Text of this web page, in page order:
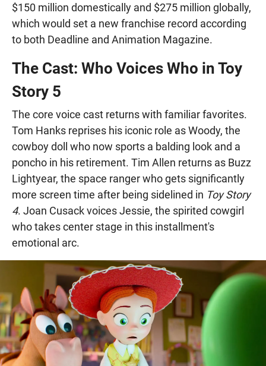
$150 million domestically and $275 million globally,
which would set a new franchise record according
to both Deadline and Animation Magazine.
The Cast: Who Voices Who in Toy
Story 5
The core voice cast returns with familiar favorites.
Tom Hanks reprises his iconic role as Woody, the
cowboy doll who now sports a balding look and a
poncho in his retirement. Tim Allen returns as Buzz
Lightyear, the space ranger who gets significantly
more screen time after being sidelined in Toy Story
4. Joan Cusack voices Jessie, the spirited cowgirl
who takes center stage in this installment's
emotional arc.